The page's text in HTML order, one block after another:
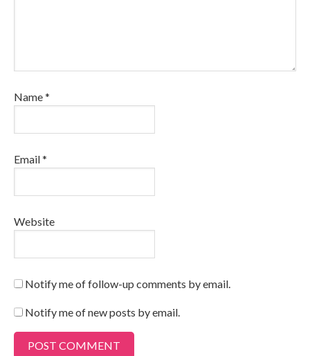
Name*
Email*
Website
Notify me of follow-up comments by email.
Notify me of new posts by email.